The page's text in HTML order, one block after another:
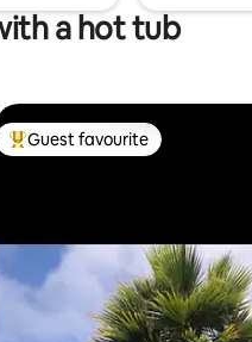
a hot tub
Top guest favourite
Guest favourite